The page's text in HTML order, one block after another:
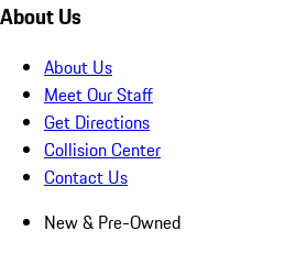
About Us
About Us
Meet Our Staff
Get Directions
Collision Center
Contact Us
New & Pre-Owned